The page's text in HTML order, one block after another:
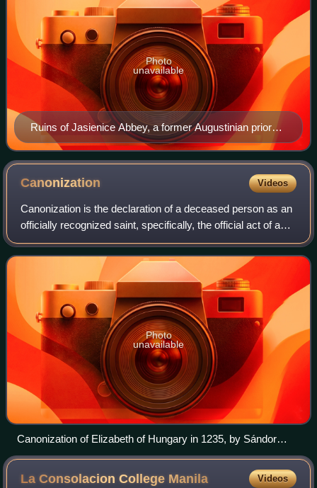
Ruins of Jasienice Abbey, a former Augustinian priory
in Jasienica, Police, Poland (14th century).
Photo
unavailable
Canonization Videos
Canonization is the declaration of a deceased person as an
officially recognized saint, specifically, the official act of a
Christian communion declaring a person worthy of public
veneration and enter
Photo
unavailable
Canonization of Elizabeth of Hungary in 1235, by Sándor
Liezen-Mayer (1863)
La Consolacion College Manila Videos